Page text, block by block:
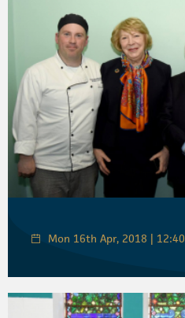
Mon 16th Apr, 2018 | 12:40